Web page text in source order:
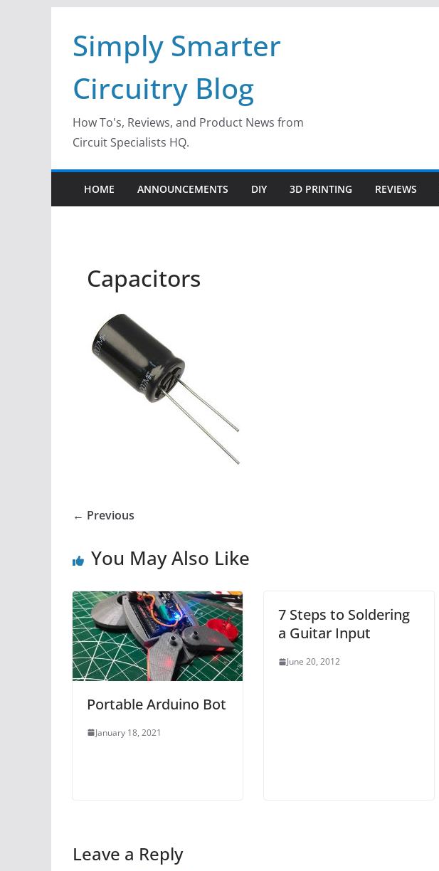
contentSimply Smarter
Circuitry Blog
How To's, Reviews, and Product News from
Circuit Specialists HQ.
HOME ANNOUNCEMENTS DIY 3D PRINTING REVIEWS
Capacitors
← Previous
You May Also Like
Portable Arduino Bot
January 18, 2021
7 Steps to Soldering
a Guitar Input
June 20, 2012
Leave a Reply